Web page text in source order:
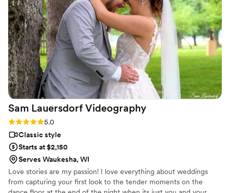
chose a wedding content creator instead of just a traditional
videographer—it gave us content we could actually use and
enjoy immediately. Jenna truly went above and beyond, and
we couldn't be happier with what she created for us.”
Sam Lauersdorf Videography
Rating: 5.0 (4 reviews)
5.0
Classic style
Starts at $2,150
Serves Waukesha, WI
Love stories are my passion! I love everything about weddings
from capturing your first look to the tender moments on the